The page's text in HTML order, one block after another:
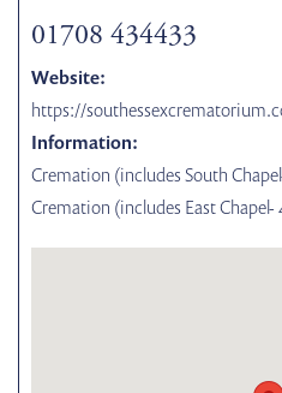
01708 434433
Website:
https://
Information:
Cremation (includes South
Cremation (includes East Chapel-